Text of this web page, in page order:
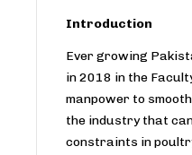
Introduction
Ever growing
in 2018 in the
manpower to
the industry that
constraints in